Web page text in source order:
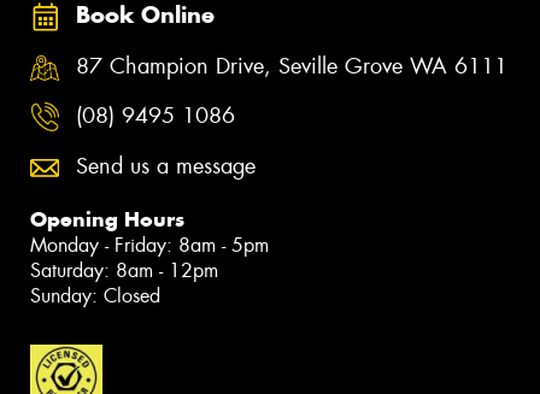
Book Online
87 Champion Drive, Seville Grove WA 6111
(08) 9495 1086
Send us a message
Opening Hours
Monday - Friday: 8am - 5pm
Saturday: 8am - 12pm
Sunday: Closed